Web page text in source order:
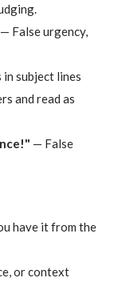
— False urgency,
in subject lines
and read as
— False
have it from the
or context